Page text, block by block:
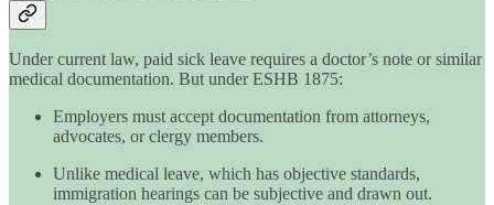
Under current law, paid sick leave requires a doctor’s note or similar
medical documentation. But under ESHB 1875:
Employers must accept documentation from attorneys,
advocates, or clergy members.
Unlike medical leave, which has objective standards,
immigration hearings can be subjective and drawn out.